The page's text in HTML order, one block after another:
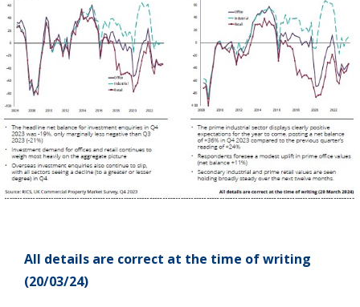
All details are correct at the time of writing
(20/03/24)